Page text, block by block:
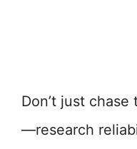
Don’t just
—research